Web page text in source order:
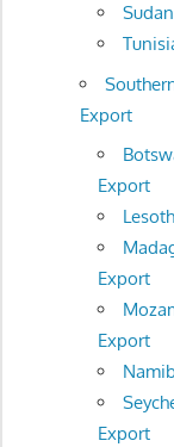
Export
Export
Export
Export
Export